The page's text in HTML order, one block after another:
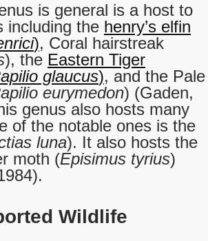
is general is a host to
including the henry’s elfin
), Coral hairstreak
), the Eastern Tiger
glaucus), and the Pale
eurymedon) (Gaden,
genus also hosts many
of the notable ones is the
luna). It also hosts the
moth (Episimus tyrius)
Wildlife